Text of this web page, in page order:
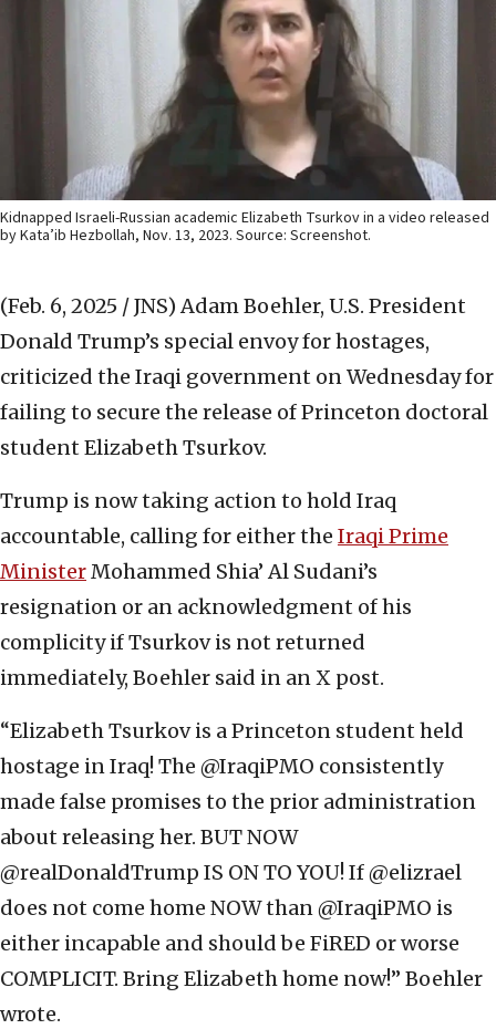
Kidnapped Israeli-Russian academic Elizabeth Tsurkov in a video released
by Kata’ib Hezbollah, Nov. 13, 2023. Source: Screenshot.
(Feb. 6, 2025 / JNS) Adam Boehler, U.S. President
Donald Trump’s special envoy for hostages,
criticized the Iraqi government on Wednesday for
failing to secure the release of Princeton doctoral
student Elizabeth Tsurkov.
Trump is now taking action to hold Iraq
accountable, calling for either the Iraqi Prime
MinisterMohammed Shia’ Al Sudani’s
resignation or an acknowledgment of his
complicity if Tsurkov is not returned
immediately, Boehler said in an X post.
“Elizabeth Tsurkov is a Princeton student held
hostage in Iraq! The @IraqiPMO consistently
made false promises to the prior administration
about releasing her. BUT NOW
@realDonaldTrump IS ON TO YOU! If @elizrael
does not come home NOW than @IraqiPMO is
either incapable and should be FiRED or worse
COMPLICIT. Bring Elizabeth home now!” Boehler
wrote.